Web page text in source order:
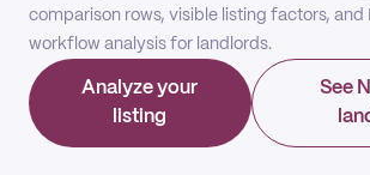
comparison rows, visible listing factors, and
workflow analysis for landlords.
Analyze your
listing
See